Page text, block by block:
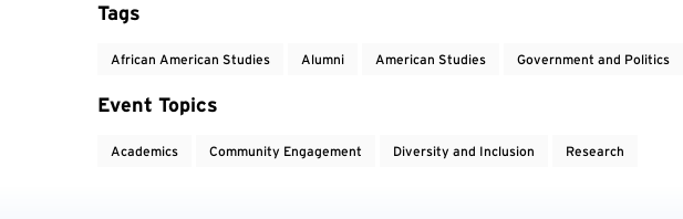
Tags
African American Studies Alumni American Studies Government and Politics
Event Topics
Academics Community Engagement Diversity and Inclusion Research